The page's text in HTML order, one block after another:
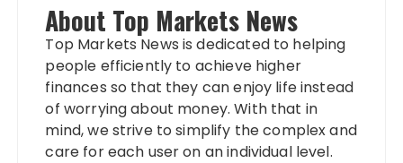
About Top Markets News
Top Markets News is dedicated to helping
people efficiently to achieve higher
finances so that they can enjoy life instead
of worrying about money. With that in
mind, we strive to simplify the complex and
care for each user on an individual level.